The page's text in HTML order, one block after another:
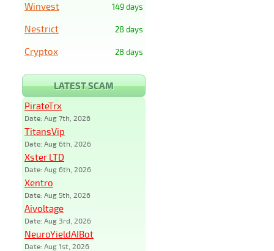
149 days
Winvest
28 days
Nestrict
28 days
Cryptox
LATEST SCAM
PirateTrx
Date: Aug 7th, 2026
TitansVip
Date: Aug 6th, 2026
Xster LTD
Date: Aug 6th, 2026
Xentro
Date: Aug 5th, 2026
Aivoltage
Date: Aug 3rd, 2026
NeuroYieldAIBot
Date: Aug 1st, 2026